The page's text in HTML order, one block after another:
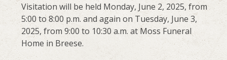
Visitation will be held Monday, June 2, 2025, from
5:00 to 8:00 p.m. and again on Tuesday, June 3,
2025, from 9:00 to 10:30 a.m. at Moss Funeral
Home in Breese.